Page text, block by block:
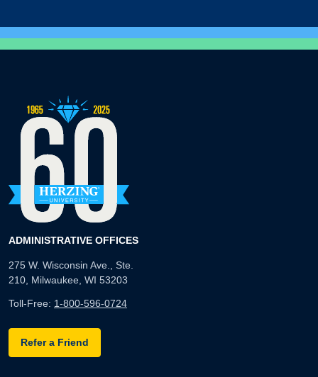
ADMINISTRATIVE OFFICES
275 W. Wisconsin Ave., Ste.
210, Milwaukee, WI 53203
Toll-Free: 1-800-596-0724
Refer a Friend